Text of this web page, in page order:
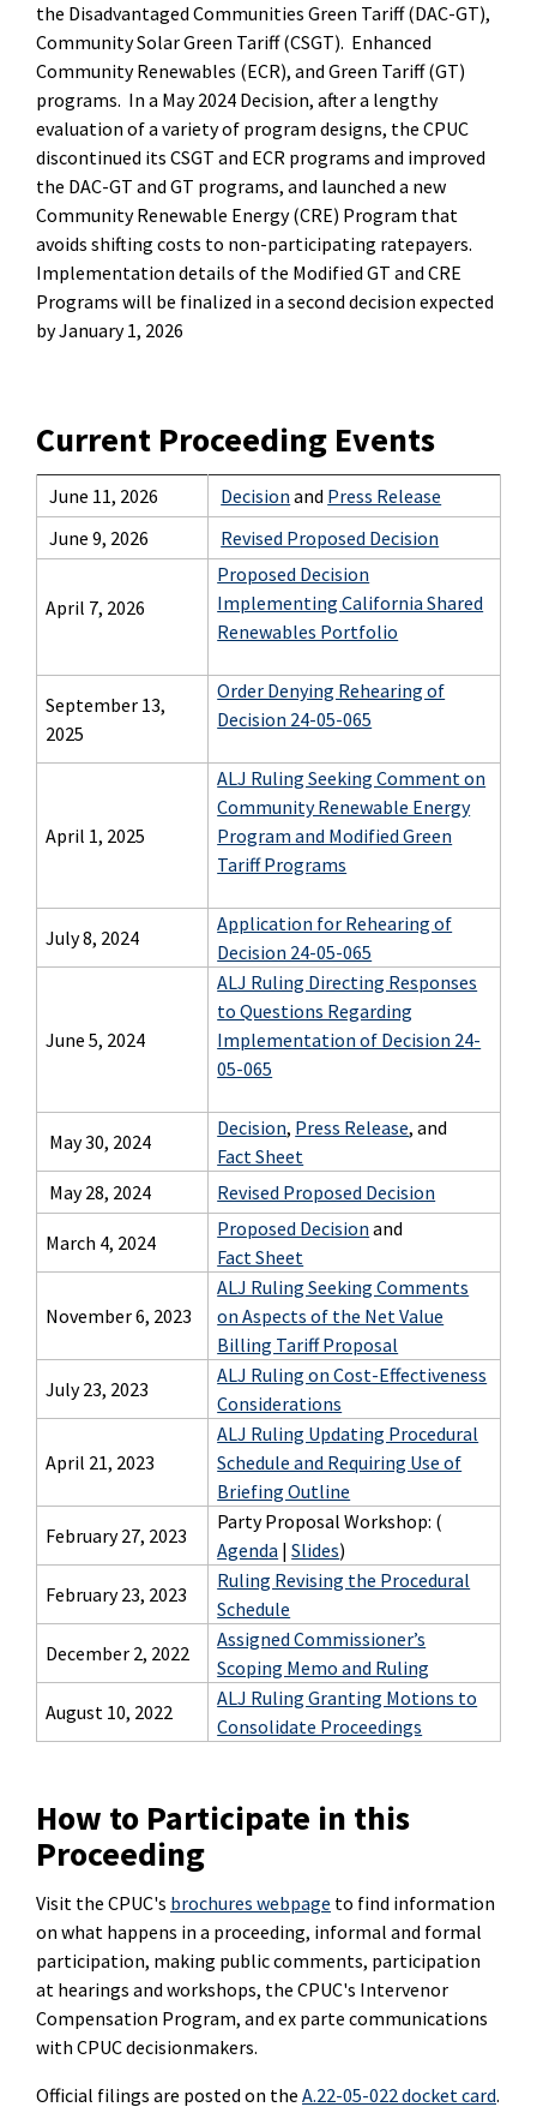
the Disadvantaged Communities Green Tariff (DAC-GT),
Community Solar Green Tariff (CSGT). Enhanced
Community Renewables (ECR), and Green Tariff (GT)
programs. In a May 2024 Decision, after a lengthy
evaluation of a variety of program designs, the CPUC
discontinued its CSGT and ECR programs and improved
the DAC-GT and GT programs, and launched a new
Community Renewable Energy (CRE) Program that
avoids shifting costs to non-participating ratepayers.
Implementation details of the Modified GT and CRE
Programs will be finalized in a second decision expected
by January 1, 2026
Current Proceeding Events
June 11, 2026 Decision and Press Release
June 9, 2026
Revised Proposed Decision
April 7, 2026
Proposed Decision
Implementing California Shared
Renewables Portfolio
September 13,
2025
Order Denying Rehearing of
Decision 24-05-065
April 1, 2025
ALJ Ruling Seeking Comment on
Community Renewable Energy
Program and Modified Green
Tariff Programs
July 8, 2024
Application for Rehearing of
Decision 24-05-065
June 5, 2024
ALJ Ruling Directing Responses
to Questions Regarding
Implementation of Decision 24-
05-065
May 30, 2024
Decision, Press Release, and
Fact Sheet
May 28, 2024
Revised Proposed Decision
March 4, 2024
Proposed Decision and
Fact Sheet
November 6, 2023
ALJ Ruling Seeking Comments
on Aspects of the Net Value
Billing Tariff Proposal
July 23, 2023
ALJ Ruling on Cost-Effectiveness
Considerations
April 21, 2023
ALJ Ruling Updating Procedural
Schedule and Requiring Use of
Briefing Outline
February 27, 2023
Party Proposal Workshop: (
Agenda |Slides)
February 23, 2023
Ruling Revising the Procedural
Schedule
December 2, 2022
Assigned Commissioner’s
Scoping Memo and Ruling
August 10, 2022
ALJ Ruling Granting Motions to
Consolidate Proceedings
How to Participate in this
Proceeding
Visit the CPUC's brochures webpage to find information
on what happens in a proceeding, informal and formal
participation, making public comments, participation
at hearings and workshops, the CPUC's Intervenor
Compensation Program, and ex parte communications
with CPUC decisionmakers.
Official filings are posted on the A.22-05-022 docket card.